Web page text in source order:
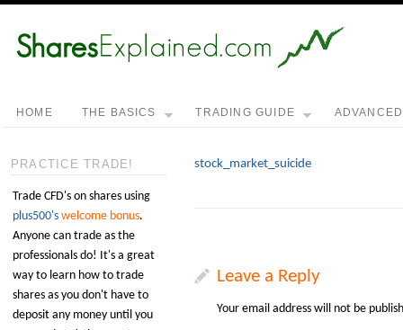
HOME THE BASICS TRADING GUIDE ADVANCED
stock_market_suicide
Leave a Reply
Your email address will not be
PRACTICE TRADE!
Trade CFD's on shares using
plus500's welcome bonus.
Anyone can trade as the
professionals do! It's a great
way to learn how to trade
shares as you don't have to
deposit any money until you